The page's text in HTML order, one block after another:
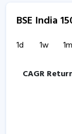
BSE India
1d 1w 1m
CAGR